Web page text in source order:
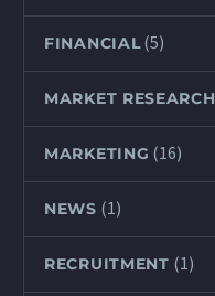
FINANCIAL(5)
MARKET RESEARCH
MARKETING (16)
NEWS (1)
RECRUITMENT (1)